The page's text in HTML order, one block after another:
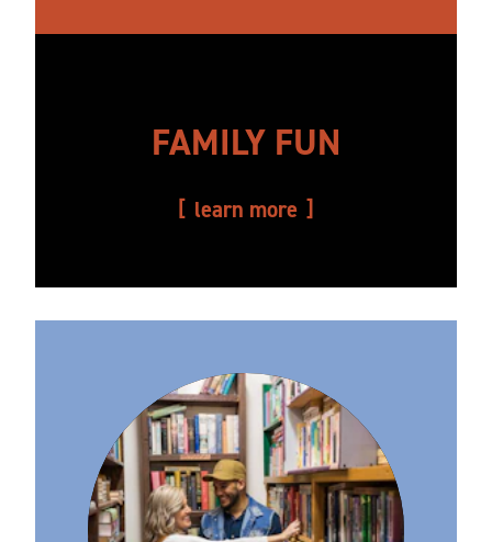
FAMILY FUN
learn more